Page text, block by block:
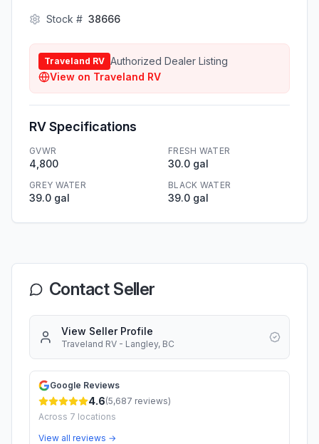
Stock # 38666
Traveland RV Authorized Dealer Listing
View on Traveland RV
RV Specifications
GVWR
4,800
FRESH WATER
30.0 gal
GREY WATER
39.0 gal
BLACK WATER
39.0 gal
Contact Seller
View Seller Profile
Traveland RV - Langley, BC
Google Reviews
4.6(5,687 reviews)
Across 7 locations
View all reviews →